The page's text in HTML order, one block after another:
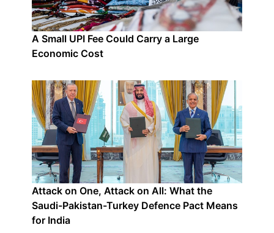
A Small UPI Fee Could Carry a Large
Economic Cost
Attack on One, Attack on All: What the
Saudi-Pakistan-Turkey Defence Pact Means
for India